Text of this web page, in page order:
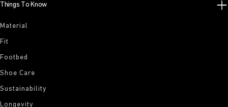
Things To Know
Material
Fit
Footbed
Shoe Care
Sustainability
Longevity